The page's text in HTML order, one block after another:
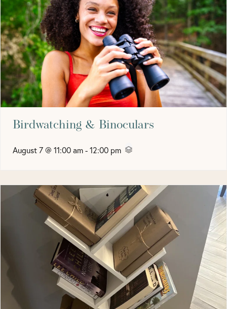
Birdwatching & Binoculars
August 7 @ 11:00 am - 12:00 pm